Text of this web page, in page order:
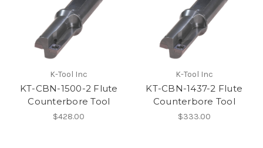
K-Tool Inc
KT-CBN-1500-2 Flute
Counterbore Tool
$428.00
K-Tool Inc
KT-CBN-1437-2 Flute
Counterbore Tool
$333.00